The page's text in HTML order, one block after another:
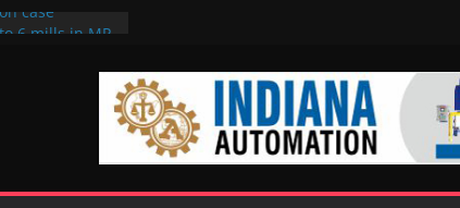
case